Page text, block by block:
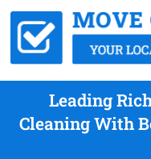
Leading
Cleaning With